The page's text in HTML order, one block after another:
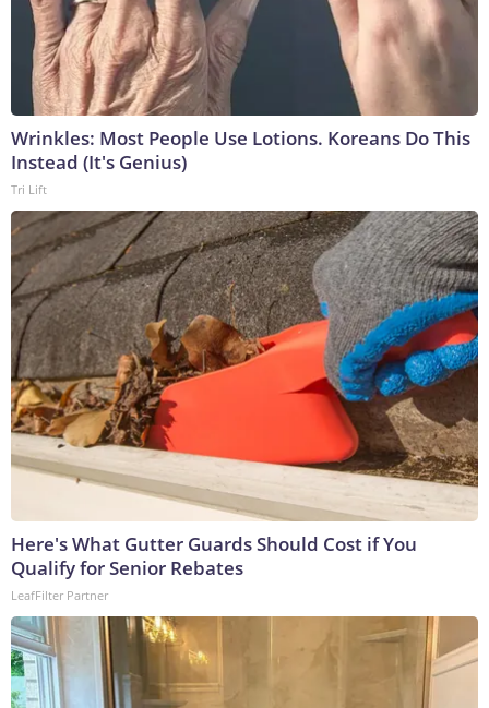
Wrinkles: Most People Use Lotions. Koreans Do This
Instead (It's Genius)
Tri Lift
Here's What Gutter Guards Should Cost if You
Qualify for Senior Rebates
LeafFilter Partner